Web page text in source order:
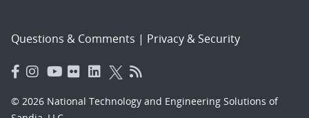
Questions & Comments | Privacy & Security
© 2026 National Technology and Engineering Solutions of